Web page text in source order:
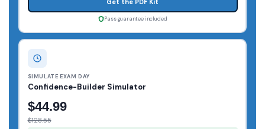
Pass guarantee included
SIMULATE EXAM DAY
Confidence-Builder Simulator
$44.99
$128.55